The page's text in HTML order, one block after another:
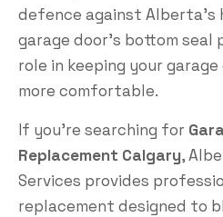
defence against Alberta’s
garage door’s bottom
role in keeping your
more comfortable.
If you’re searching for
Replacement Calgary,
Services provides
replacement designed to